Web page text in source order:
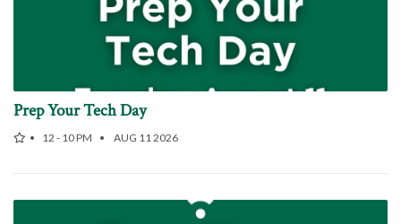
Prep Your Tech Day
12 - 10 PM AUG 11 2026